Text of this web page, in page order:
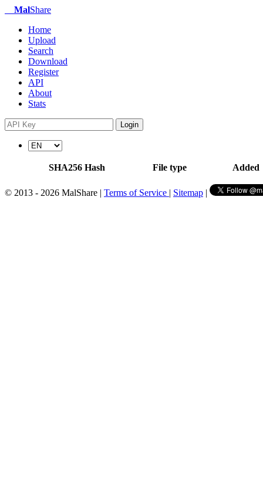
MalShare
Home
Upload
Search
Download
Register
API
About
Stats
Login
SHA256 Hash File type Added
© 2013 - 2026 MalShare | Terms of Service | Sitemap |